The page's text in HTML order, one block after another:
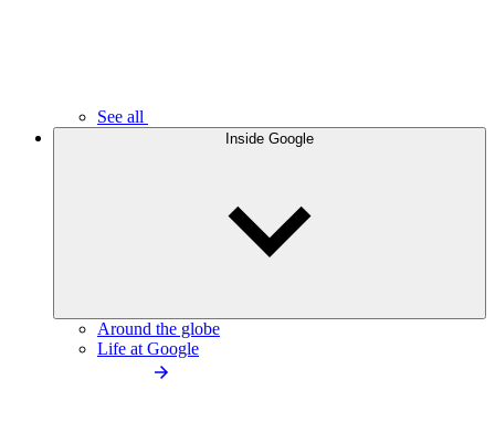
See all
Inside Google
Around the globe
Life at Google